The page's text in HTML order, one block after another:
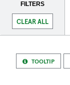
FILTERS
CLEAR ALL
TOOLTIP